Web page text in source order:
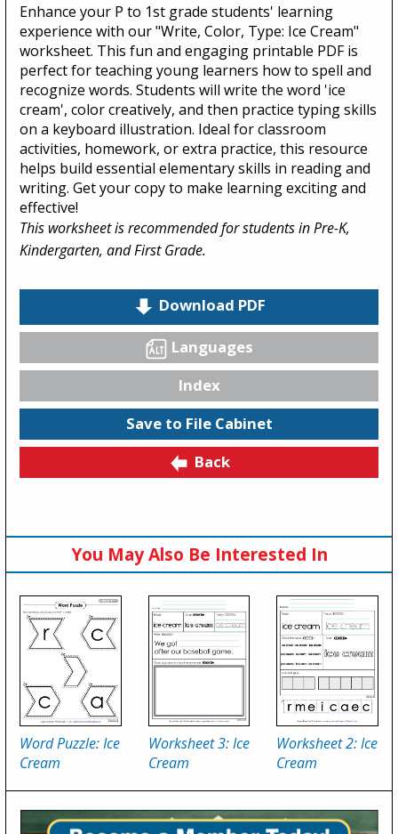
Enhance your P to 1st grade students' learning
experience with our "Write, Color, Type: Ice Cream"
worksheet. This fun and engaging printable PDF is
perfect for teaching young learners how to spell and
recognize words. Students will write the word 'ice
cream', color creatively, and then practice typing skills
on a keyboard illustration. Ideal for classroom
activities, homework, or extra practice, this resource
helps build essential elementary skills in reading and
writing. Get your copy to make learning exciting and
effective!
This worksheet is recommended for students in Pre-K,
Kindergarten, and First Grade.
Download PDF
Languages
Index
Save to File Cabinet
Back
You May Also Be Interested In
Word Puzzle: Ice
Cream
Worksheet 3: Ice
Cream
Worksheet 2: Ice
Cream